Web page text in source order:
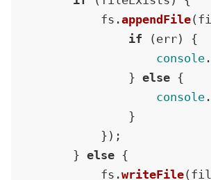
            fs.
appendFile
if (err) {
console.
                }
else {
console.
                }
            });
        }
else {
            fs.
writeFile